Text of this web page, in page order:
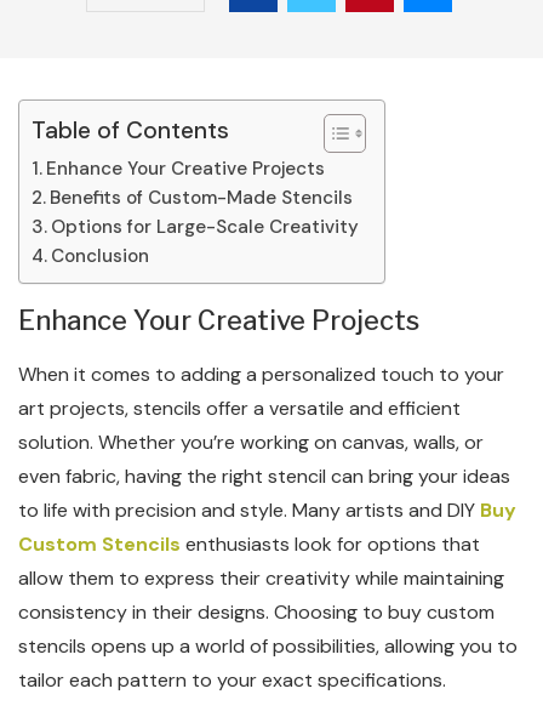
Table of Contents
Enhance Your Creative Projects
Benefits of Custom-Made Stencils
Options for Large-Scale Creativity
Conclusion
Enhance Your Creative Projects
When it comes to adding a personalized touch to your
art projects, stencils offer a versatile and efficient
solution. Whether you’re working on canvas, walls, or
even fabric, having the right stencil can bring your ideas
to life with precision and style. Many artists and DIY Buy
Custom Stencils enthusiasts look for options that
allow them to express their creativity while maintaining
consistency in their designs. Choosing to buy custom
stencils opens up a world of possibilities, allowing you to
tailor each pattern to your exact specifications.